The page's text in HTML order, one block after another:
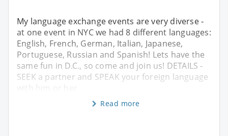
My language exchange events are very diverse -
at one event in NYC we had 8 different languages:
English, French, German, Italian, Japanese,
Portuguese, Russian and Spanish! Lets have the
same fun in D.C., so come and join us! DETAILS -
SEEK a partner and SPEAK your foreign language
Read more